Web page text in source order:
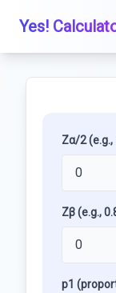
Yes!
Zα/2
Zβ (e.g.,
p1